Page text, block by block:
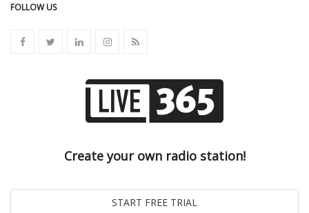
FOLLOW US
Create your own radio station!